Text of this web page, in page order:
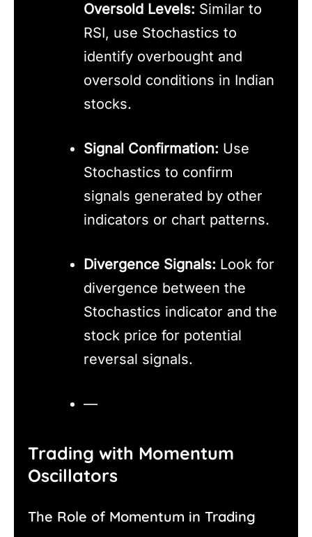
Oversold Levels: Similar to
RSI, use Stochastics to
identify overbought and
oversold conditions in Indian
stocks.
Signal Confirmation: Use
Stochastics to confirm
signals generated by other
indicators or chart patterns.
Divergence Signals: Look for
divergence between the
Stochastics indicator and the
stock price for potential
reversal signals.
—
Trading with Momentum
Oscillators
The Role of Momentum in Trading